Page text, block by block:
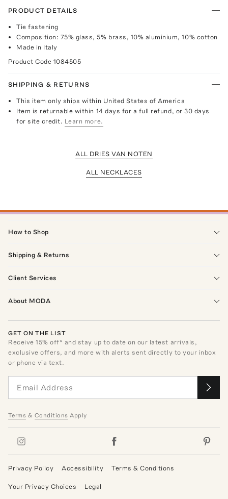
PRODUCT DETAILS
Tie fastening
Composition: 75% glass, 5% brass, 10% aluminium, 10% cotton
Made in Italy
Product Code 1084505
SHIPPING & RETURNS
This item only ships within United States of America
Item is returnable within 14 days for a full refund, or 30 days
for site credit. Learn more.
ALL DRIES VAN NOTEN
ALL NECKLACES
How to Shop
Shipping & Returns
Client Services
About MODA
GET ON THE LIST
Receive15% off* and stay up to date on our latest arrivals,
exclusive offers, and more with alerts sent directly to your inbox
or phone via text.
Terms & Conditions Apply
Privacy Policy Accessibility Terms & Conditions
Your Privacy Choices Legal